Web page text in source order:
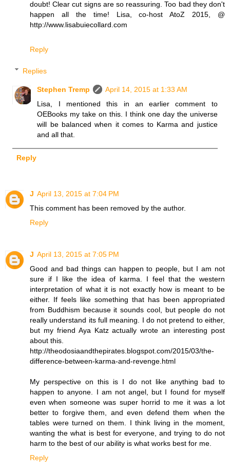
doubt! Clear cut signs are so reassuring. Too bad they don't
happen all the time! Lisa, co-host AtoZ 2015, @
http://www.lisabuiecollard.com
Reply
Replies
Stephen Tremp
April 14, 2015 at 1:33 AM
Lisa, I mentioned this in an earlier comment to
OEBooks my take on this. I think one day the universe
will be balanced when it comes to Karma and justice
and all that.
Reply
J April 13, 2015 at 7:04 PM
This comment has been removed by the author.
Reply
J April 13, 2015 at 7:05 PM
Good and bad things can happen to people, but I am not
sure if I like the idea of karma. I feel that the western
interpretation of what it is not exactly how is meant to be
either. If feels like something that has been appropriated
from Buddhism because it sounds cool, but people do not
really understand its full meaning. I do not pretend to either,
but my friend Aya Katz actually wrote an interesting post
about this.
http://theodosiaandthepirates.blogspot.com/2015/03/the-
difference-between-karma-and-revenge.html
My perspective on this is I do not like anything bad to
happen to anyone. I am not angel, but I found for myself
even when someone was super horrid to me it was a lot
better to forgive them, and even defend them when the
tables were turned on them. I think living in the moment,
wanting the what is best for everyone, and trying to do not
harm to the best of our ability is what works best for me.
Reply